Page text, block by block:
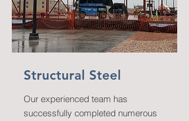
Structural Steel
Our experienced team has
successfully completed numerous